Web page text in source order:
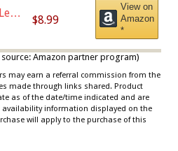
$8.99
View on
Amazon
*
Amazon partner program)
may earn a referral commission from the
made through links shared. Product
as of the date/time indicated and are
availability information displayed on the
will apply to the purchase of this